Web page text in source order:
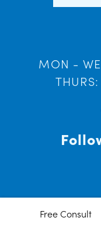
MON -
Free Consult